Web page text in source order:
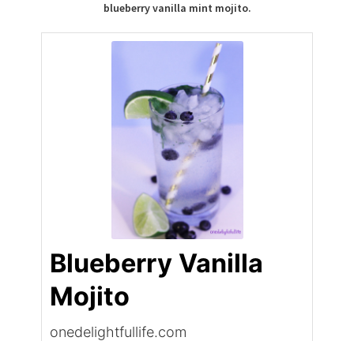
blueberry vanilla mint mojito.
Blueberry Vanilla
Mojito
onedelightfullife.com